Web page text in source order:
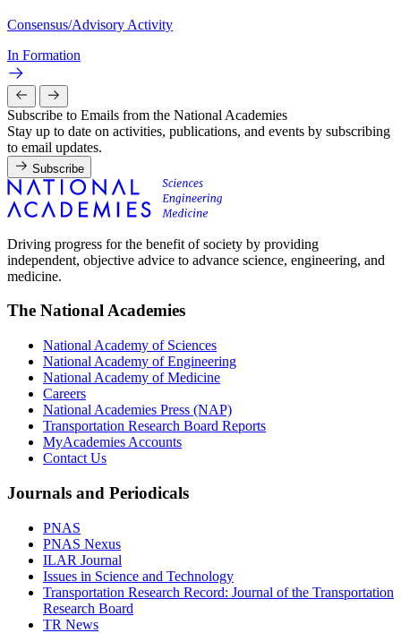
Consensus/Advisory Activity
In Formation
Subscribe to Emails from the National Academies
Stay up to date on activities, publications, and events by subscribing
to email updates.
Subscribe
Driving progress for the benefit of society by providing
independent, objective advice to advance science, engineering, and
medicine.
The National Academies
National Academy of Sciences
National Academy of Engineering
National Academy of Medicine
Careers
National Academies Press (NAP)
Transportation Research Board Reports
MyAcademies Accounts
Contact Us
Journals and Periodicals
PNAS
PNAS Nexus
ILAR Journal
Issues in Science and Technology
Transportation Research Record: Journal of the Transportation
Research Board
TR News